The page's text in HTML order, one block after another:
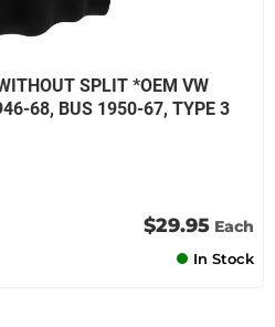
SPLIT *OEM VW
68, BUS 1950-67, TYPE 3
$29.95 Each
In Stock